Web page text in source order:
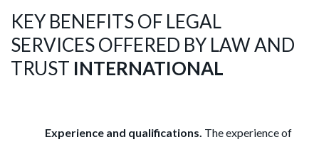
KEY BENEFITS OF LEGAL
SERVICES OFFERED BY LAW AND
TRUST INTERNATIONAL
Experience and qualifications. The experience of